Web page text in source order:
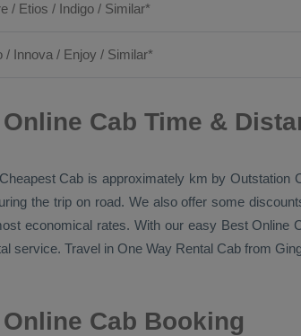
/ Etios / Indigo / Similar*
/ Innova / Enjoy / Similar*
Cab Time &
Cheapest Cab is approximately km by Outstation
the trip on road. We also offer some
economical rates. With our easy Best Online
service. Travel in One Way Rental Cab from
Cab Booking